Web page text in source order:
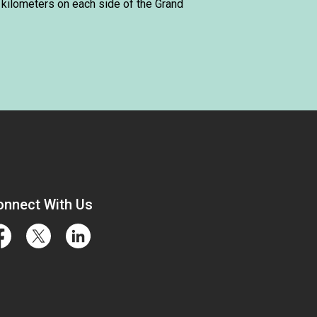
on each side of the Grand
With Us
Twitter LinkedIn